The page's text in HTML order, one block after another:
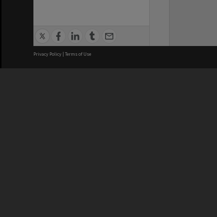
Privacy Policy | Terms of Use